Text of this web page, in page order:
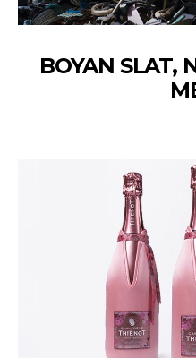
BOYAN SLAT,